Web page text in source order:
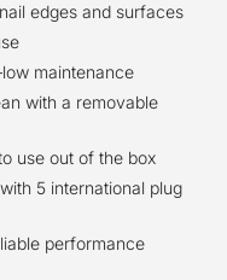
edges and surfaces
maintenance
with a removable
use out of the box
5 international plug
performance